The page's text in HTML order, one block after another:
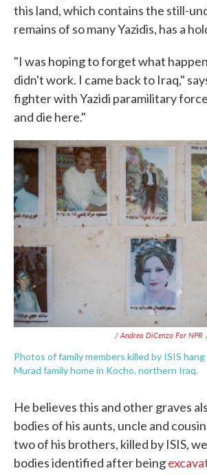
this land, which contains the still-
remains of so many Yazidis, has a
"I was hoping to forget what
didn't work. I came back to Iraq,"
fighter with Yazidi paramilitary
and die here."
/ Andrea DiCenzo For NPR
Photos of family members killed by ISIS
Murad family home in Kocho, northern Iraq.
He believes this and other graves
bodies of his aunts, uncle and
two of his brothers, killed by ISIS,
bodies identified after being